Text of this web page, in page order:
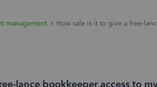
management How safe is it to give a free-
lance bookkeeper access to